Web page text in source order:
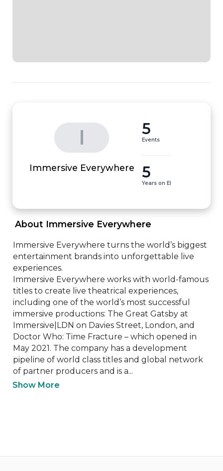
I
Immersive Everywhere
5
Events
5
Years on EI
About Immersive Everywhere
Immersive Everywhere turns the world’s biggest
entertainment brands into unforgettable live
experiences.
Immersive Everywhere works with world-famous
titles to create live theatrical experiences,
including one of the world’s most successful
immersive productions: The Great Gatsby at
Immersive|LDN on Davies Street, London, and
Doctor Who: Time Fracture – which opened in
May 2021. The company has a development
pipeline of world class titles and global network
of partner producers and is a...
Show More